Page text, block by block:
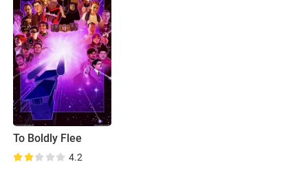
To Boldly Flee
4.2